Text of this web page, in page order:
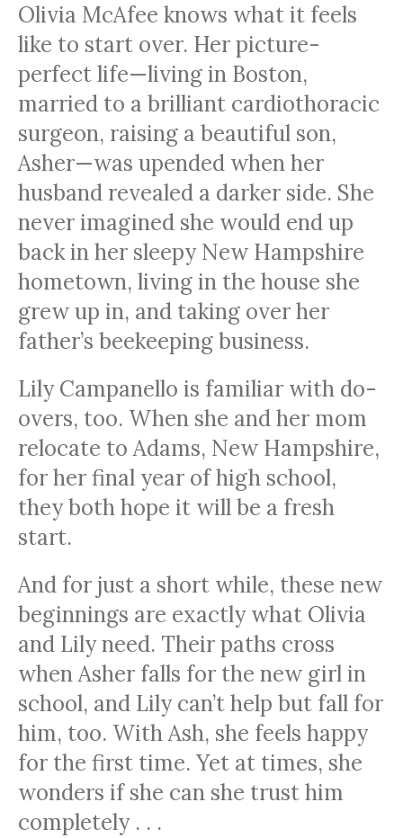
Olivia McAfee knows what it feels
like to start over. Her picture-
perfect life—living in Boston,
married to a brilliant cardiothoracic
surgeon, raising a beautiful son,
Asher—was upended when her
husband revealed a darker side. She
never imagined she would end up
back in her sleepy New Hampshire
hometown, living in the house she
grew up in, and taking over her
father’s beekeeping business.
Lily Campanello is familiar with do-
overs, too. When she and her mom
relocate to Adams, New Hampshire,
for her final year of high school,
they both hope it will be a fresh
start.
And for just a short while, these new
beginnings are exactly what Olivia
and Lily need. Their paths cross
when Asher falls for the new girl in
school, and Lily can’t help but fall for
him, too. With Ash, she feels happy
for the first time. Yet at times, she
wonders if she can she trust him
completely . . .